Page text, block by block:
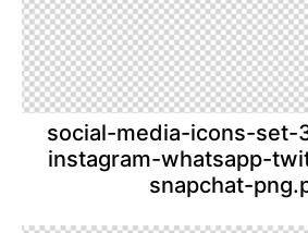
social-media-icons-set-
instagram-whatsapp-
snapchat-